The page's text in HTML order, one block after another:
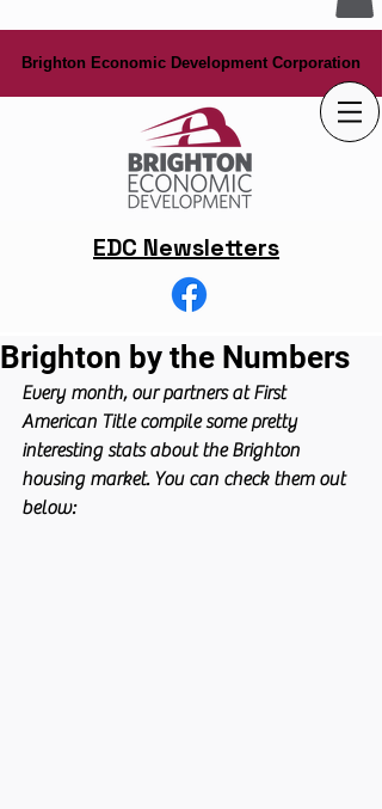
Brighton Economic Development Corporation
Brighton Economic Development Corporation
EDC Newsletters
Brighton by the Numbers
Every month, our partners at First
American Title compile some pretty
interesting stats about the Brighton
housing market. You can check them out
below: